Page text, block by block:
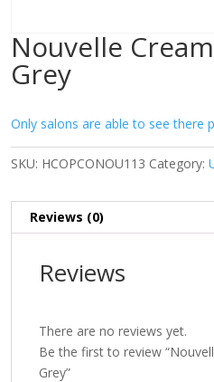
Nouvelle
Grey
Only salons are able to see there
SKU: HCOPCONOU113 Category:
Reviews (0)
Reviews
There are no reviews yet.
Be the first to review
Grey”